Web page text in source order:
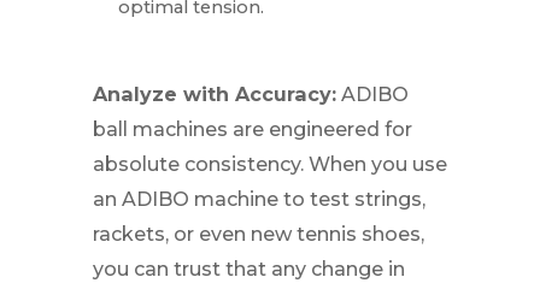
optimal tension.
Analyze with Accuracy:ADIBO
ball machines are engineered for
absolute consistency. When you use
an ADIBO machine to test strings,
rackets, or even new tennis shoes,
you can trust that any change in